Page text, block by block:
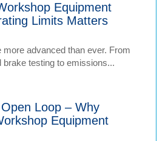
Equipment
Limits Matters
more advanced than ever. From
brake testing to emissions...
Loop – Why
Equipment